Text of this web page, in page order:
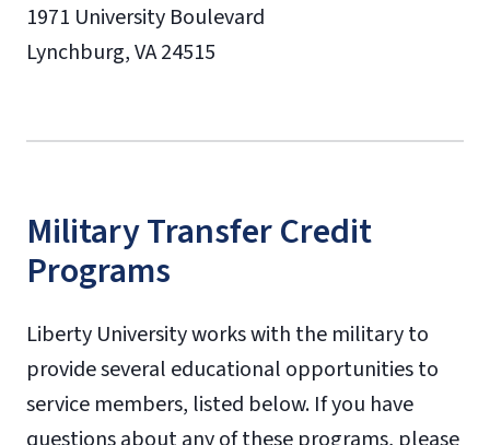
1971 University Boulevard
Lynchburg, VA 24515
Military Transfer Credit
Programs
Liberty University works with the military to
provide several educational opportunities to
service members, listed below. If you have